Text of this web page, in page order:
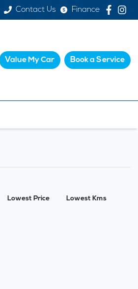
Contact Us Finance
Value My Car Book a Service
Lowest Price Lowest Kms